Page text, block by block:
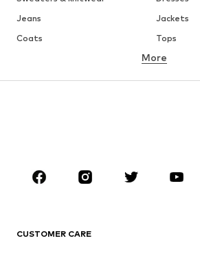
Jeans
Jackets
Coats
Tops
Underwear
Sportswear
Accessories
More
CUSTOMER CARE